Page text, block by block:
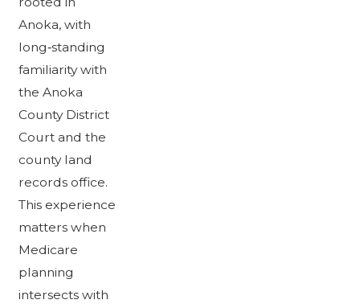
Anoka, with
long‑standing
familiarity with
the Anoka
County District
Court and the
county land
records office.
This experience
matters when
Medicare
planning
intersects with